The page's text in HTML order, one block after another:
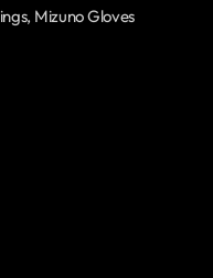
Mizuno Gloves